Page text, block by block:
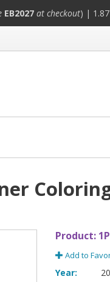
EB2027at checkout) |
Product:
Add to
Year: